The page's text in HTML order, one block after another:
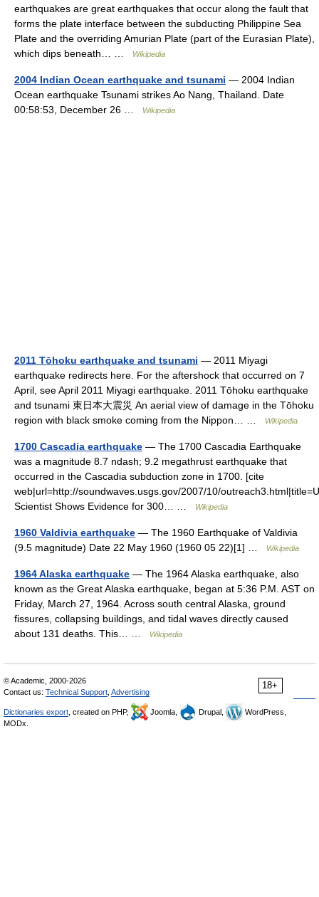
earthquakes are great earthquakes that occur along the fault that
forms the plate interface between the subducting Philippine Sea
Plate and the overriding Amurian Plate (part of the Eurasian Plate),
which dips beneath… …
Wikipedia
2004 Indian Ocean earthquake and tsunami — 2004 Indian
Ocean earthquake Tsunami strikes Ao Nang, Thailand. Date
00:58:53, December 26 …
Wikipedia
2011 Tōhoku earthquake and tsunami — 2011 Miyagi
earthquake redirects here. For the aftershock that occurred on 7
April, see April 2011 Miyagi earthquake. 2011 Tōhoku earthquake
and tsunami 東日本大震災 An aerial view of damage in the Tōhoku
region with black smoke coming from the Nippon… …
Wikipedia
1700 Cascadia earthquake — The 1700 Cascadia Earthquake
was a magnitude 8.7 ndash; 9.2 megathrust earthquake that
occurred in the Cascadia subduction zone in 1700. [cite
web|url=http://soundwaves.usgs.gov/2007/10/
Scientist Shows Evidence for 300… …
Wikipedia
1960 Valdivia earthquake — The 1960 Earthquake of Valdivia
(9.5 magnitude) Date 22 May 1960 (1960 05 22)[1] …
Wikipedia
1964 Alaska earthquake — The 1964 Alaska earthquake, also
known as the Great Alaska earthquake, began at 5:36 P.M. AST on
Friday, March 27, 1964. Across south central Alaska, ground
fissures, collapsing buildings, and tidal waves directly caused
about 131 deaths. This… …
Wikipedia
18+
© Academic, 2000-2026
Contact us: Technical Support Advertising
Dictionaries export , created on PHP, Joomla, Drupal,
WordPress,
MODx.